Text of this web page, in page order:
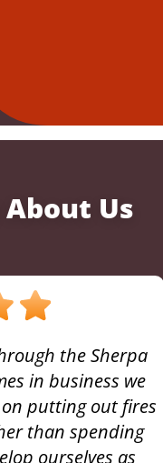
Us
the Sherpa
in business we
putting out fires
than spending
ourselves as